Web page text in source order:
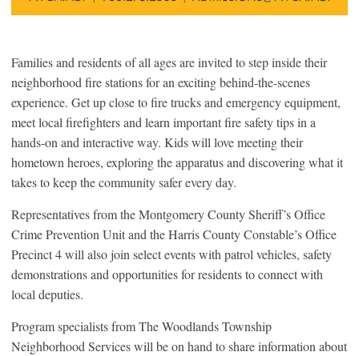
Families and residents of all ages are invited to step inside their
neighborhood fire stations for an exciting behind-the-scenes
experience. Get up close to fire trucks and emergency equipment,
meet local firefighters and learn important fire safety tips in a
hands-on and interactive way. Kids will love meeting their
hometown heroes, exploring the apparatus and discovering what it
takes to keep the community safer every day.
Representatives from the Montgomery County Sheriff’s Office
Crime Prevention Unit and the Harris County Constable’s Office
Precinct 4 will also join select events with patrol vehicles, safety
demonstrations and opportunities for residents to connect with
local deputies.
Program specialists from The Woodlands Township
Neighborhood Services will be on hand to share information about